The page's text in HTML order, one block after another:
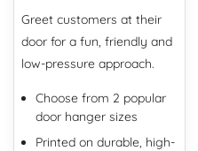
Greet customers at their
door for a fun, friendly and
low-pressure approach.
Choose from 2 popular
door hanger sizes
Printed on durable, high-